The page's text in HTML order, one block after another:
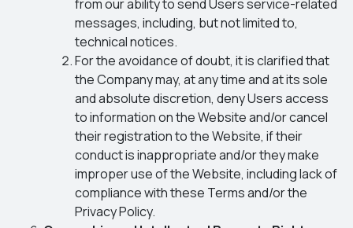
from our ability to send Users service-related
messages, including, but not limited to,
technical notices.
For the avoidance of doubt, it is clarified that
the Company may, at any time and at its sole
and absolute discretion, deny Users access
to information on the Website and/or cancel
their registration to the Website, if their
conduct is inappropriate and/or they make
improper use of the Website, including lack of
compliance with these Terms and/or the
Privacy Policy.